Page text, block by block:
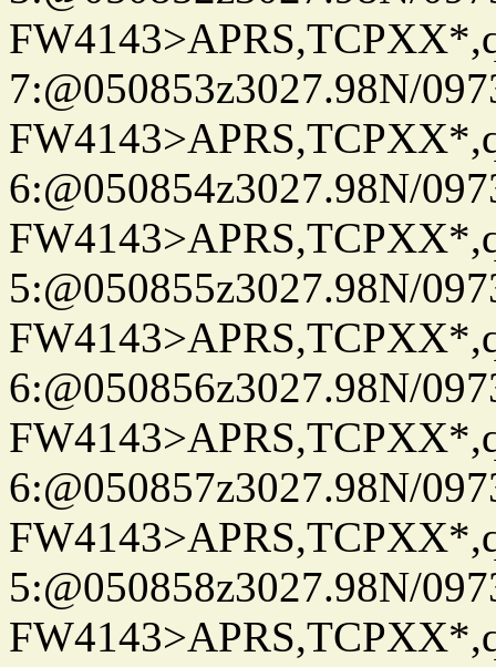
7:@050853z3027.98N/
6:@050854z3027.98N/
5:@050855z3027.98N/
6:@050856z3027.98N/
6:@050857z3027.98N/
5:@050858z3027.98N/